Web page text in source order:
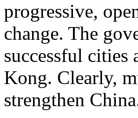
progressive,
change. The
successful cities
Kong. Clearly,
strengthen